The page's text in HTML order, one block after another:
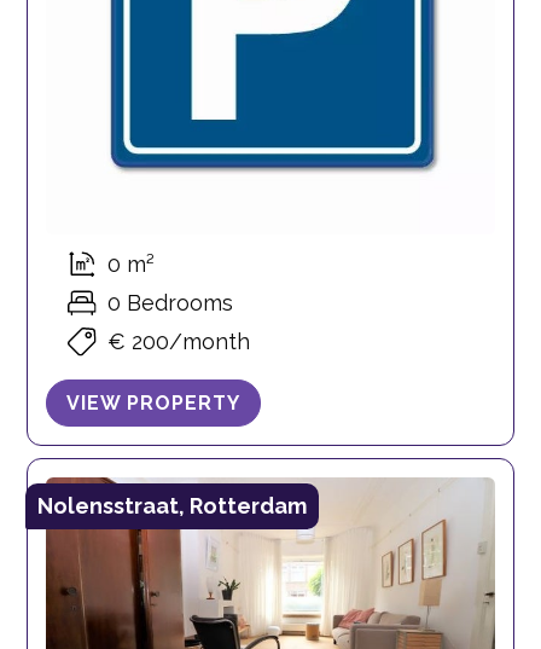
0 m²
0 Bedrooms
€ 200/month
VIEW PROPERTY
Nolensstraat, Rotterdam